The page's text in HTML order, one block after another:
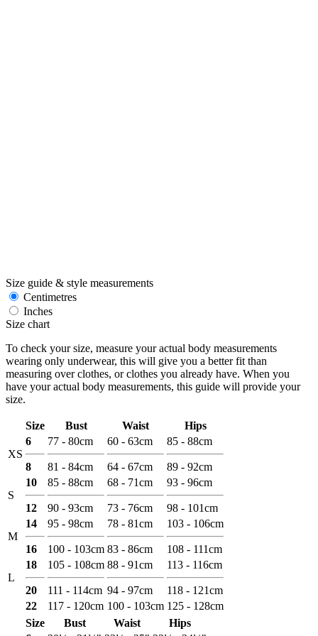
Size guide & style measurements
Centimetres
Inches
Size chart
To check your size, measure your actual body measurements
wearing only underwear, this will give you a better fit than
measuring over clothes, or clothes you already have. When you
have your actual body measurements, this guide will provide your
size.
Size Bust Waist Hips
XS
6
8
77 - 80cm
81 - 84cm
60 - 63cm
64 - 67cm
85 - 88cm
89 - 92cm
S
10
12
85 - 88cm
90 - 93cm
68 - 71cm
73 - 76cm
93 - 96cm
98 - 101cm
M
14
16
95 - 98cm
100 - 103cm
78 - 81cm
83 - 86cm
103 - 106cm
108 - 111cm
L
18
20
105 - 108cm
111 - 114cm
88 - 91cm
94 - 97cm
113 - 116cm
118 - 121cm
22
117 - 120cm 100 - 103cm 125 - 128cm
Size
Bust Waist
Hips